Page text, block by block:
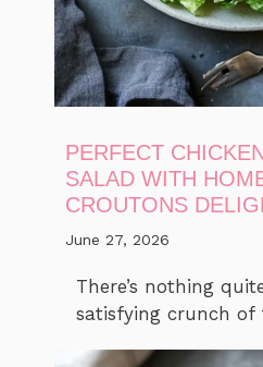
PERFECT
SALAD WITH
CROUTONS
June 27, 2026
There’s nothing
satisfying crunch of